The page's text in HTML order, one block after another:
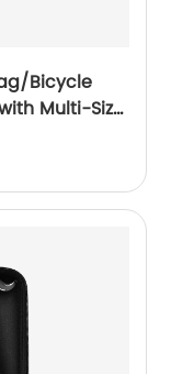
Bicycle
Multi-Size